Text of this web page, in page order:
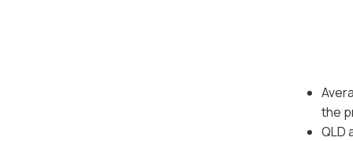
the
QLD